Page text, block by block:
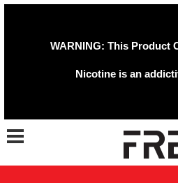
WARNING: This Product
Nicotine is an
Toggle navigation